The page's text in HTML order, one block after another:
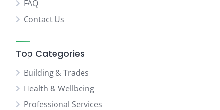
FAQ
Contact Us
Top Categories
Building & Trades
Health & Wellbeing
Professional Services